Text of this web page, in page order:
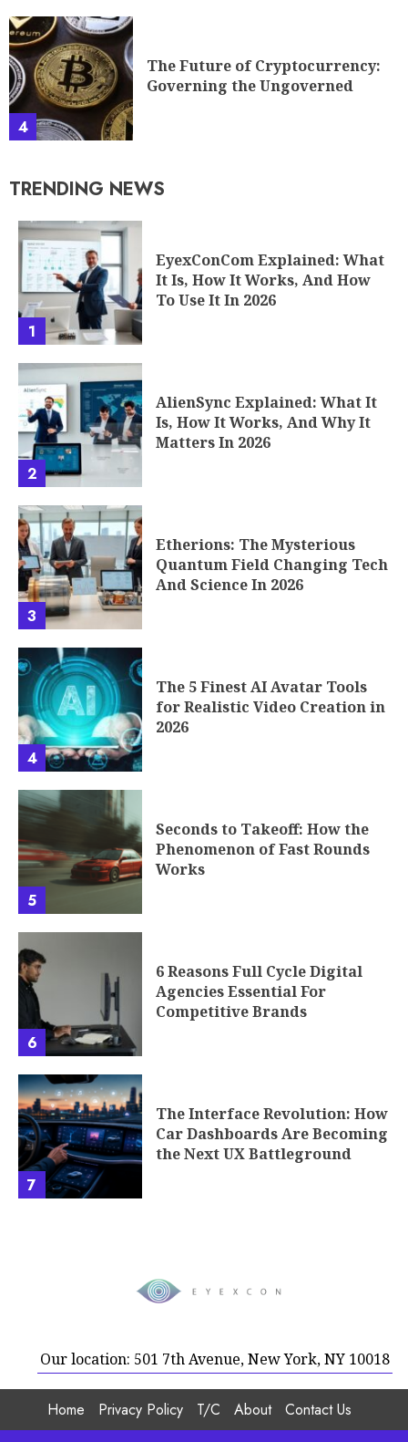
4
The Future of Cryptocurrency:
Governing the Ungoverned
TRENDING NEWS
1
EyexConCom Explained: What
It Is, How It Works, And How
To Use It In 2026
2
AlienSync Explained: What It
Is, How It Works, And Why It
Matters In 2026
3
Etherions: The Mysterious
Quantum Field Changing Tech
And Science In 2026
4
The 5 Finest AI Avatar Tools
for Realistic Video Creation in
2026
5
Seconds to Takeoff: How the
Phenomenon of Fast Rounds
Works
6
6 Reasons Full Cycle Digital
Agencies Essential For
Competitive Brands
7
The Interface Revolution: How
Car Dashboards Are Becoming
the Next UX Battleground
Our location: 501 7th Avenue, New York, NY 10018
Home Privacy Policy T/C About
Contact Us